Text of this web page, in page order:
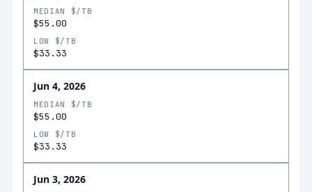
MEDIAN $/TB
$55.00
LOW $/TB
$33.33
Jun 4, 2026
MEDIAN $/TB
$55.00
LOW $/TB
$33.33
Jun 3, 2026